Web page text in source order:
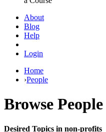
About
Blog
Help
Login
Home
›People
Browse People
Desired Topics in non-profits